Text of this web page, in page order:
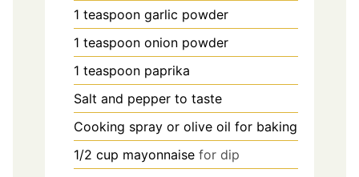
1 teaspoon garlic powder
1 teaspoon onion powder
1 teaspoon paprika
Salt and pepper to taste
Cooking spray or olive oil for baking
1/2 cup mayonnaise for dip